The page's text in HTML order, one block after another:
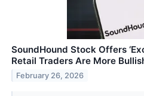
SoundHound Stock Offers
Retail Traders Are More
February 26, 2026